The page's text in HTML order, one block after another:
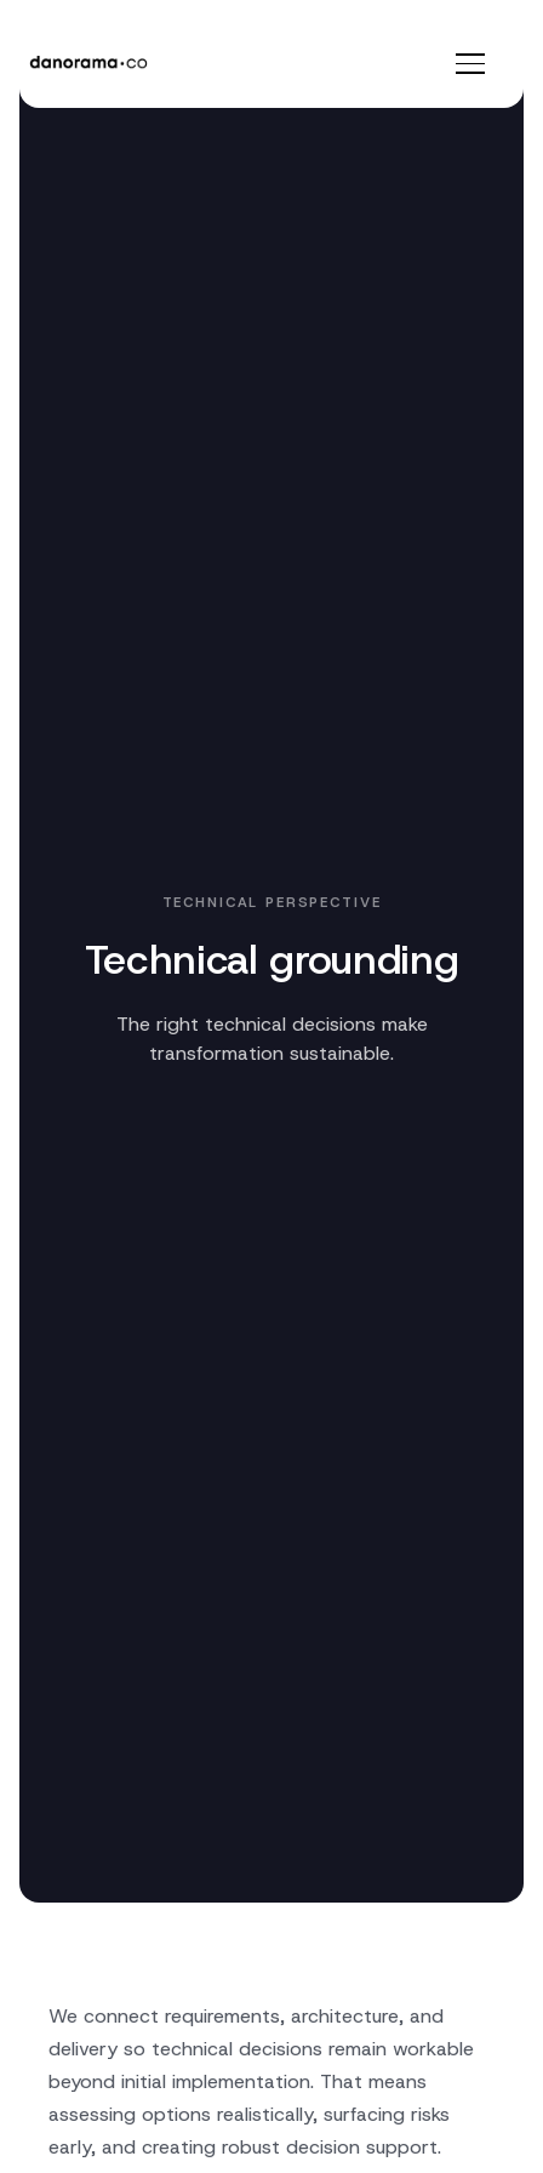
TECHNICAL PERSPECTIVE
Technical grounding
The right technical decisions make
transformation sustainable.
We connect requirements, architecture, and
delivery so technical decisions remain workable
beyond initial implementation. That means
assessing options realistically, surfacing risks
early, and creating robust decision support.